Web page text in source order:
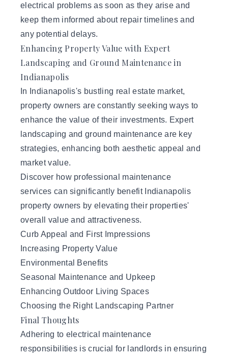
electrical problems as soon as they arise and
keep them informed about repair timelines and
any potential delays.
Enhancing Property Value with Expert
Landscaping and Ground Maintenance in
Indianapolis
In Indianapolis's bustling real estate market,
property owners are constantly seeking ways to
enhance the value of their investments. Expert
landscaping and ground maintenance are key
strategies, enhancing both aesthetic appeal and
market value.
Discover how professional maintenance
services can significantly benefit Indianapolis
property owners by elevating their properties'
overall value and attractiveness.
Curb Appeal and First Impressions
Increasing Property Value
Environmental Benefits
Seasonal Maintenance and Upkeep
Enhancing Outdoor Living Spaces
Choosing the Right Landscaping Partner
Final Thoughts
Adhering to electrical maintenance
responsibilities is crucial for landlords in ensuring